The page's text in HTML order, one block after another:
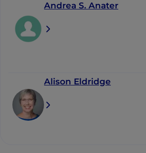
Andrea S. Anater
Alison Eldridge